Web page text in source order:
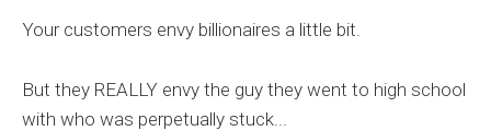
Your customers envy billionaires a little bit.
But they REALLY envy the guy they went to high school
with who was perpetually stuck...